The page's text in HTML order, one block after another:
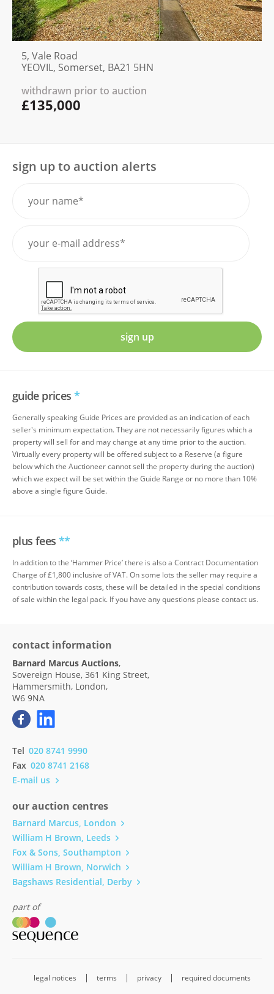
5, Vale Road
YEOVIL, Somerset, BA21 5HN
withdrawn prior to auction
£135,000
sign up to auction alerts
sign up
guide prices *
Generally speaking Guide Prices are provided as an indication of each
seller's minimum expectation. They are not necessarily figures which a
property will sell for and may change at any time prior to the auction.
Virtually every property will be offered subject to a Reserve (a figure
below which the Auctioneer cannot sell the property during the auction)
which we expect will be set within the Guide Range or no more than 10%
above a single figure Guide.
plus fees **
In addition to the ‘Hammer Price’ there is also a Contract Documentation
Charge of £1,800 inclusive of VAT. On some lots the seller may require a
contribution towards costs, these will be detailed in the special conditions
of sale within the legal pack. If you have any questions please contact us.
contact information
Barnard Marcus Auctions,
Sovereign House, 361 King Street,
Hammersmith, London,
W6 9NA
Tel 020 8741 9990
Fax 020 8741 2168
E-mail us
our auction centres
Barnard Marcus, London
William H Brown, Leeds
Fox & Sons, Southampton
William H Brown, Norwich
Bagshaws Residential, Derby
part of
legal notices terms privacy required documents